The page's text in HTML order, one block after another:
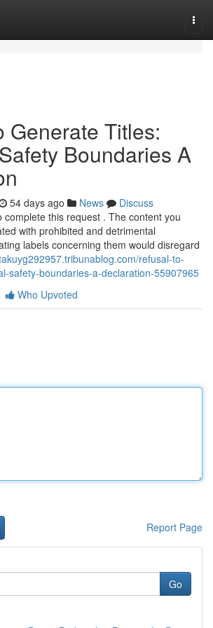
Generate Titles:
Boundaries A
54 days ago News
Discuss
complete this request . The content you
with prohibited and detrimental
labels concerning them would disregard
refusal-to-
safety-boundaries-a-declaration-55907965
Who Upvoted
Report Page
Go